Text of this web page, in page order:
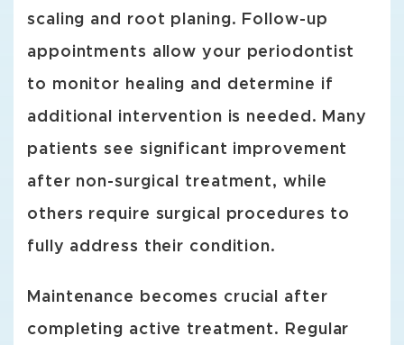
scaling and root planing. Follow-up
appointments allow your periodontist
to monitor healing and determine if
additional intervention is needed. Many
patients see significant improvement
after non-surgical treatment, while
others require surgical procedures to
fully address their condition.
Maintenance becomes crucial after
completing active treatment. Regular